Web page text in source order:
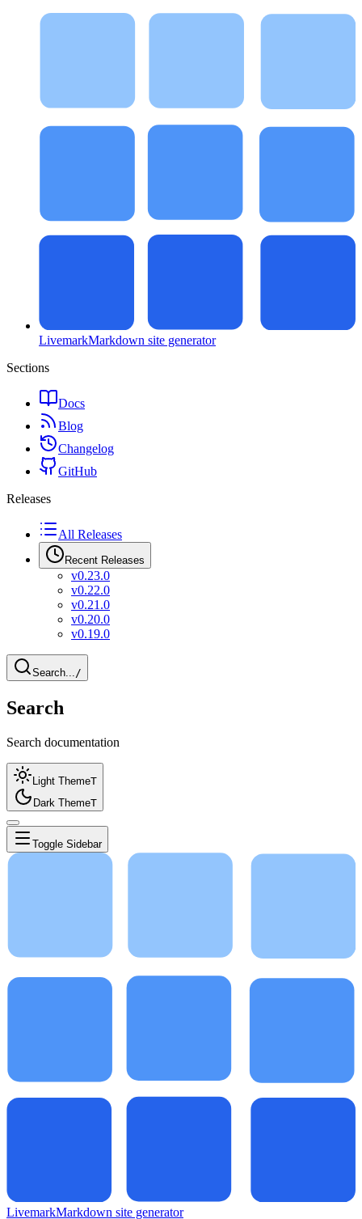
LivemarkMarkdown site generator
Sections
Docs
Blog
Changelog
GitHub
Releases
All Releases
Recent Releases
v0.23.0
v0.22.0
v0.21.0
v0.20.0
v0.19.0
Search.../
Search
Search documentation
Light ThemeT
Dark ThemeT
Toggle Sidebar
LivemarkMarkdown site generator